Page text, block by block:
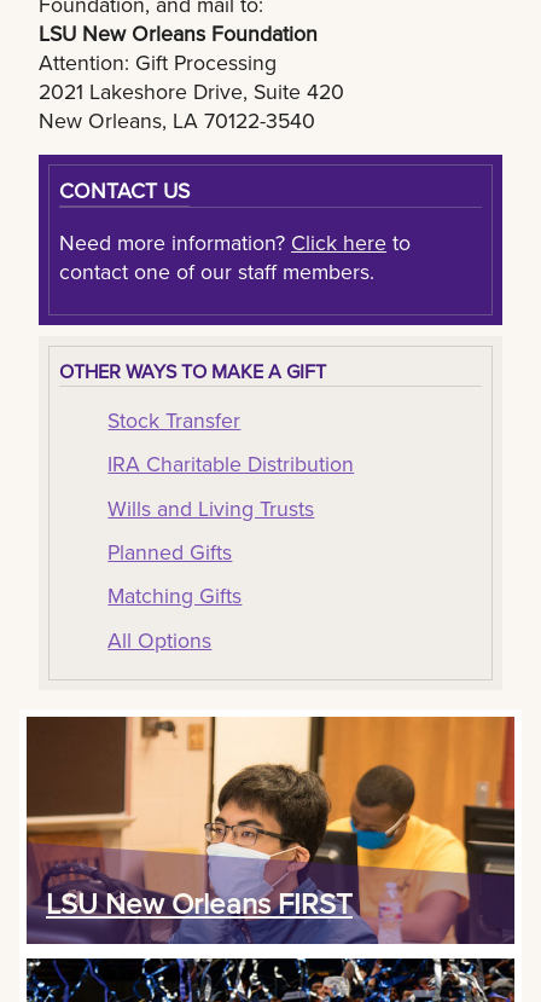
LSU New Orleans Foundation
Attention: Gift Processing
2021 Lakeshore Drive, Suite 420
New Orleans, LA 70122-3540
CONTACT US
Need more information? Click here to
contact one of our staff members.
OTHER WAYS TO MAKE A GIFT
Stock Transfer
IRA Charitable Distribution
Wills and Living Trusts
Planned Gifts
Matching Gifts
All Options
LSU New Orleans FIRST